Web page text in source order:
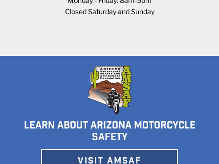
Closed Saturday and Sunday
LEARN ABOUT ARIZONA MOTORCYCLE
SAFETY